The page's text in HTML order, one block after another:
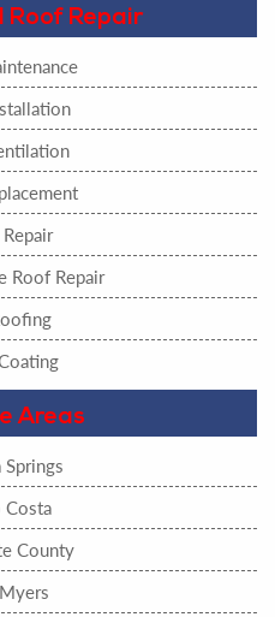
Roof Repair
Roof Repair
Areas
Costa
County